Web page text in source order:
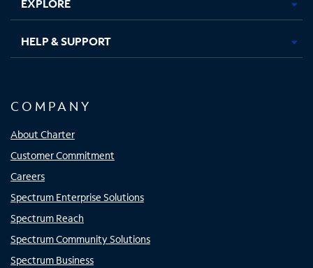
HELP & SUPPORT
COMPANY
About Charter
Customer Commitment
Careers
Spectrum Enterprise Solutions
Spectrum Reach
Spectrum Community Solutions
Spectrum Business